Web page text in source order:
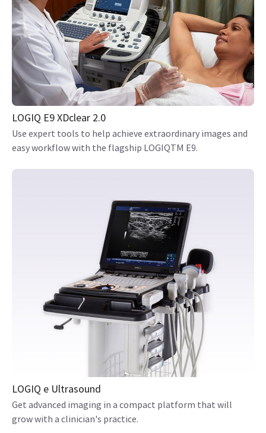
LOGIQ E9 XDclear 2.0
Use expert tools to help achieve extraordinary images and
easy workflow with the flagship LOGIQTM E9.
LOGIQ e Ultrasound
Get advanced imaging in a compact platform that will
grow with a clinician's practice.